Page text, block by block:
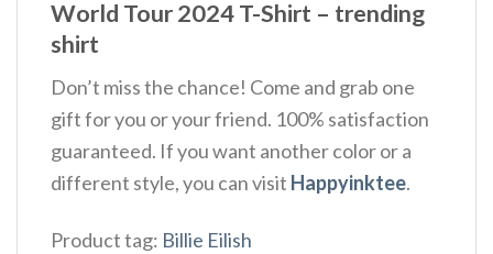
World Tour 2024 T-Shirt – trending
shirt
Don’t miss the chance! Come and grab one
gift for you or your friend. 100% satisfaction
guaranteed. If you want another color or a
different style, you can visit Happyinktee.
Product tag: Billie Eilish